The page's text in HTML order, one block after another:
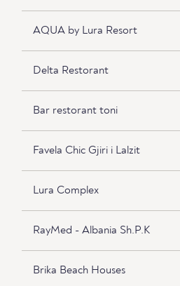
AQUA by Lura Resort
Delta Restorant
Bar restorant toni
Favela Chic Gjiri i Lalzit
Lura Complex
RayMed - Albania Sh.P.K
Brika Beach Houses